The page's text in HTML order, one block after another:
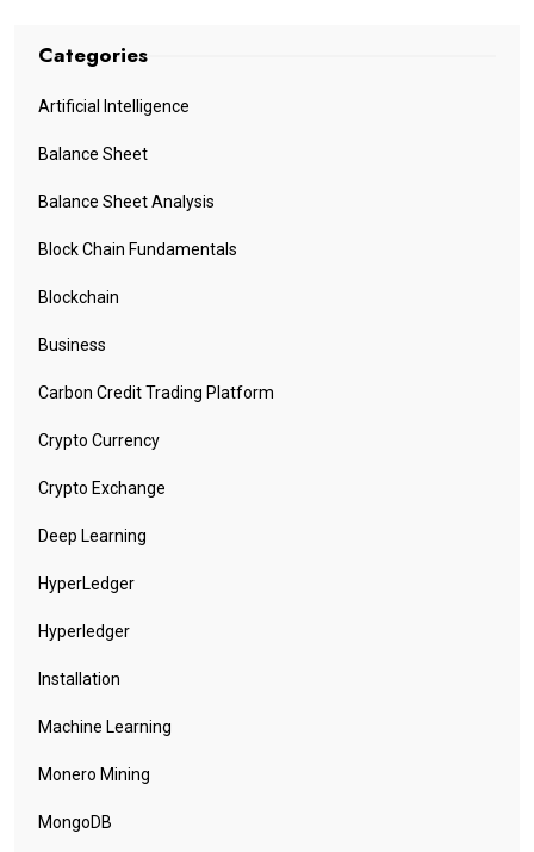
Categories
Artificial Intelligence
Balance Sheet
Balance Sheet Analysis
Block Chain Fundamentals
Blockchain
Business
Carbon Credit Trading Platform
Crypto Currency
Crypto Exchange
Deep Learning
HyperLedger
Hyperledger
Installation
Machine Learning
Monero Mining
MongoDB